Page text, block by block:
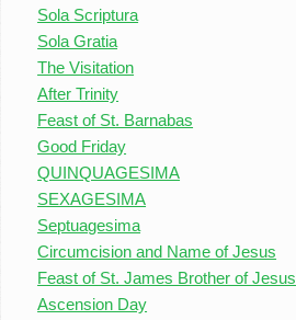
Sola Scriptura
Sola Gratia
The Visitation
After Trinity
Feast of St. Barnabas
Good Friday
QUINQUAGESIMA
SEXAGESIMA
Septuagesima
Circumcision and Name of Jesus
Feast of St. James Brother of Jesus
Ascension Day